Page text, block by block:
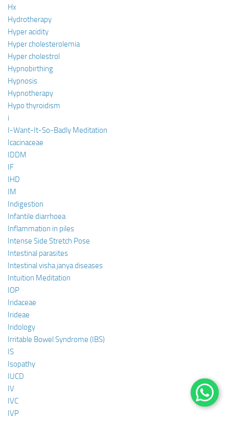
Hx
Hydrotherapy
Hyper acidity
Hyper cholesterolemia
Hyper cholestrol
Hypnobirthing
Hypnosis
Hypnotherapy
Hypo thyroidism
i
I-Want-It-So-Badly Meditation
Icacinaceae
IDDM
IF
IHD
IM
Indigestion
Infantile diarrhoea
Inflammation in piles
Intense Side Stretch Pose
Intestinal parasites
Intestinal visha janya diseases
Intuition Meditation
IOP
Iridaceae
Irideae
Iridology
Irritable Bowel Syndrome (IBS)
IS
Isopathy
IUCD
IV
IVC
IVP